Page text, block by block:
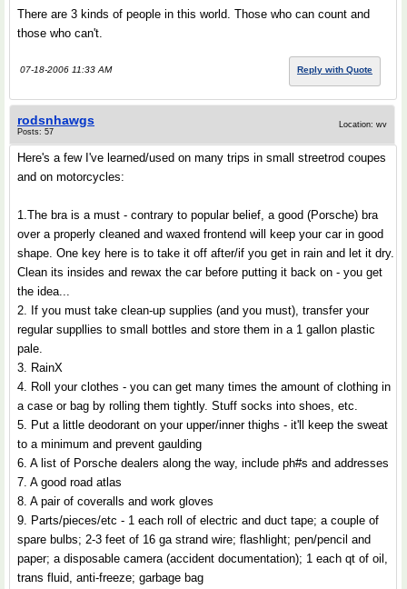
There are 3 kinds of people in this world. Those who can count and
those who can't.
07-18-2006 11:33 AM Reply with Quote
rodsnhawgs
Posts: 57
Location: wv
Here's a few I've learned/used on many trips in small streetrod coupes
and on motorcycles:
1.The bra is a must - contrary to popular belief, a good (Porsche) bra
over a properly cleaned and waxed frontend will keep your car in good
shape. One key here is to take it off after/if you get in rain and let it dry.
Clean its insides and rewax the car before putting it back on - you get
the idea...
2. If you must take clean-up supplies (and you must), transfer your
regular suppllies to small bottles and store them in a 1 gallon plastic
pale.
3. RainX
4. Roll your clothes - you can get many times the amount of clothing in
a case or bag by rolling them tightly. Stuff socks into shoes, etc.
5. Put a little deodorant on your upper/inner thighs - it'll keep the sweat
to a minimum and prevent gaulding
6. A list of Porsche dealers along the way, include ph#s and addresses
7. A good road atlas
8. A pair of coveralls and work gloves
9. Parts/pieces/etc - 1 each roll of electric and duct tape; a couple of
spare bulbs; 2-3 feet of 16 ga strand wire; flashlight; pen/pencil and
paper; a disposable camera (accident documentation); 1 each qt of oil,
trans fluid, anti-freeze; garbage bag